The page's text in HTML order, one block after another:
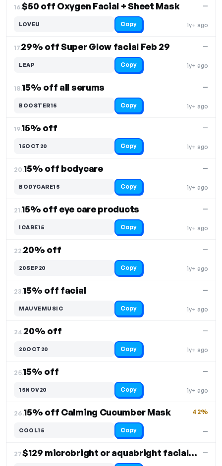
16.$50 off Oxygen Facial + Sheet Mask
1y+ ago
—
LOVEU Copy
17.29% off Super Glow facial Feb 29
1y+ ago
—
LEAP Copy
18.15% off all serums
1y+ ago
—
BOOSTER15 Copy
19.15% off
1y+ ago
—
15OCT20 Copy
20.15% off bodycare
1y+ ago
—
BODYCARE15 Copy
21.15% off eye care products
1y+ ago
—
ICARE15 Copy
22.20% off
1y+ ago
—
20SEP20 Copy
23.15% off facial
1y+ ago
—
MAUVEMUSIC Copy
24.20% off
1y+ ago
—
20OCT20 Copy
25.15% off
1y+ ago
—
15NOV20 Copy
26.15% off Calming Cucumber Mask
—
42%
COOL15 Copy
27. $129 microbright or aquabright facial, 10% off —